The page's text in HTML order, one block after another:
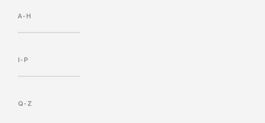
A-H
I-P
Q-Z